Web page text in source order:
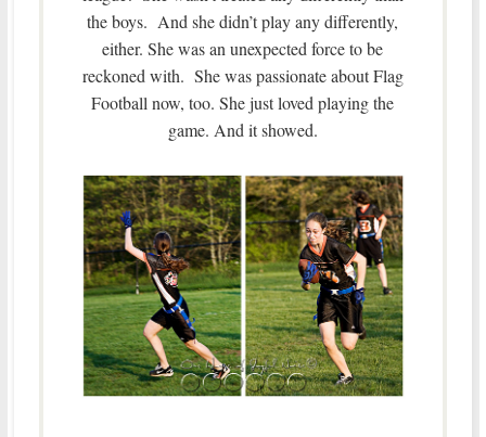
the boys. And she didn’t play any differently,
either. She was an unexpected force to be
reckoned with. She was passionate about Flag
Football now, too. She just loved playing the
game. And it showed.